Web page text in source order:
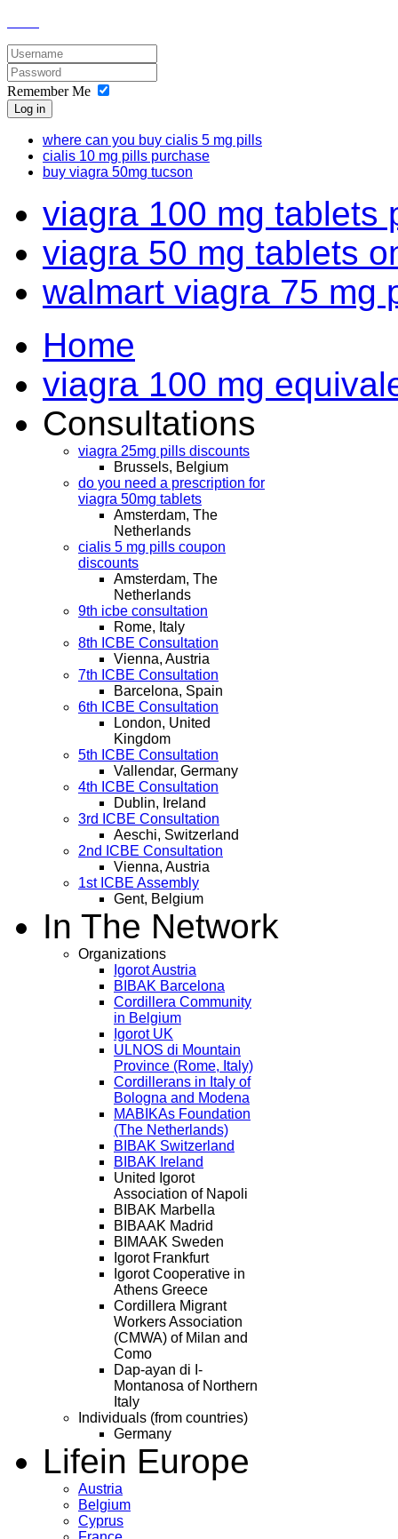
Remember Me
Log in
where can you buy cialis 5 mg pills
cialis 10 mg pills purchase
buy viagra 50mg tucson
viagra 100 mg tablets
viagra 50 mg tablets
walmart viagra 75 mg
Home
viagra 100 mg
Consultations
viagra 25mg pills discounts
Brussels, Belgium
do you need a prescription for
viagra 50mg tablets
Amsterdam, The
Netherlands
cialis 5 mg pills coupon
discounts
Amsterdam, The
Netherlands
9th icbe consultation
Rome, Italy
8th ICBE Consultation
Vienna, Austria
7th ICBE Consultation
Barcelona, Spain
6th ICBE Consultation
London, United
Kingdom
5th ICBE Consultation
Vallendar, Germany
4th ICBE Consultation
Dublin, Ireland
3rd ICBE Consultation
Aeschi, Switzerland
2nd ICBE Consultation
Vienna, Austria
1st ICBE Assembly
Gent, Belgium
In The Network
Organizations
Igorot Austria
BIBAK Barcelona
Cordillera Community
in Belgium
Igorot UK
ULNOS di Mountain
Province (Rome, Italy)
Cordillerans in Italy of
Bologna and Modena
MABIKAs Foundation
(The Netherlands)
BIBAK Switzerland
BIBAK Ireland
United Igorot
Association of Napoli
BIBAK Marbella
BIBAAK Madrid
BIMAAK Sweden
Igorot Frankfurt
Igorot Cooperative in
Athens Greece
Cordillera Migrant
Workers Association
(CMWA) of Milan and
Como
Dap-ayan di I-
Montanosa of Northern
Italy
Individuals (from countries)
Germany
Lifein Europe
Austria
Belgium
Cyprus